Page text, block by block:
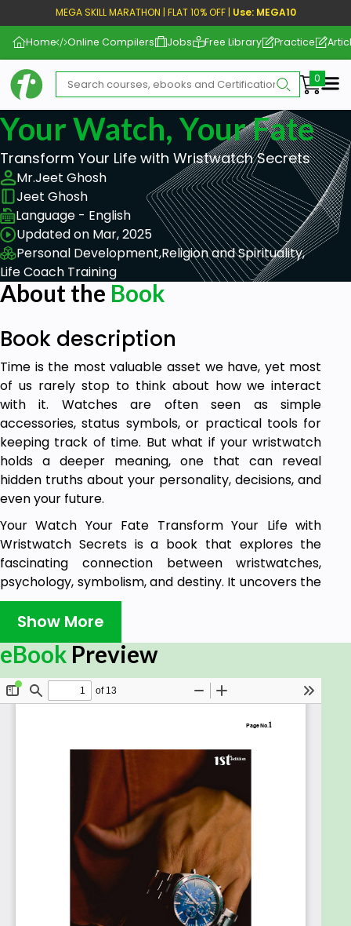
MEGA SKILL MARATHON | FLAT 10% OFF | Use: MEGA10
Home Online Compilers Jobs Free Library Practice
Your Watch, Your Fate
Transform Your Life with Wristwatch Secrets
Mr.Jeet Ghosh
Jeet Ghosh
Language - English
Updated on Mar, 2025
Personal Development,Religion and Spirituality,
Life Coach Training
About the Book
Book description
Time is the most valuable asset we have, yet most
of us rarely stop to think about how we interact
with it. Watches are often seen as simple
accessories, status symbols, or practical tools for
keeping track of time. But what if your wristwatch
holds a deeper meaning, one that can reveal
hidden truths about your personality, decisions, and
even your future.
Your Watch Your Fate Transform Your Life with
Wristwatch Secrets is a book that explores the
fascinating connection between wristwatches,
psychology, symbolism, and destiny. It uncovers the
hidden messages behind your timepiece and how
the choices you make about your watch, including
its style, color, size, and placement, can influence
your thoughts, emotions, and life outcomes.
This book is for anyone who has ever worn a watch
and wondered why they prefer a particular type of
watch, whether the way they wear it says
impact confidence, decision-making, or even
success. It also explores the influence of luxury
watches beyond status and wealth and the deeper
significance of gifting a watch across cultures.
Blending psychology, numerology, and energy
dynamics, this book provides a new way to view
your timepiece, not just as a tool for telling time but
as an extension of your inner self. Through engaging
insights, practical applications, and real-life case
Show More
eBook Preview